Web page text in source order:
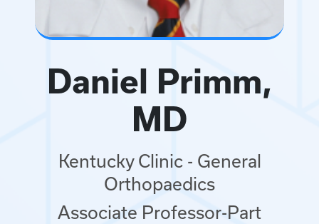
Daniel Primm,
MD
Kentucky Clinic - General
Orthopaedics
Associate Professor-Part